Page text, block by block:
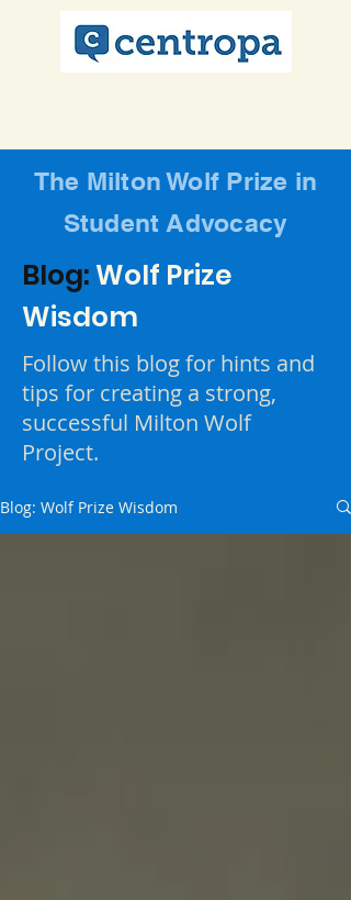
The Milton Wolf Prize in
Student Advocacy
Blog: Wolf Prize
Wisdom
Follow this blog for hints and
tips for creating a strong,
successful Milton Wolf
Project.
Blog: Wolf Prize Wisdom